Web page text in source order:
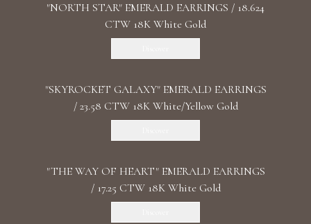
Start typing to search for products
"NORTH STAR" EMERALD EARRINGS / 18.624
CTW 18K White Gold
"SKYROCKET GALAXY" EMERALD EARRINGS
/ 23.58 CTW 18K White/Yellow Gold
"THE WAY OF HEART" EMERALD EARRINGS
/ 17.25 CTW 18K White Gold